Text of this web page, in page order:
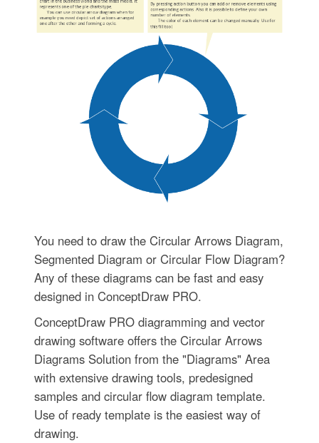
You need to draw the Circular Arrows Diagram,
Segmented Diagram or Circular Flow Diagram?
Any of these diagrams can be fast and easy
designed in ConceptDraw PRO.
ConceptDraw PRO diagramming and vector
drawing software offers the Circular Arrows
Diagrams Solution from the "Diagrams" Area
with extensive drawing tools, predesigned
samples and circular flow diagram template.
Use of ready template is the easiest way of
drawing.